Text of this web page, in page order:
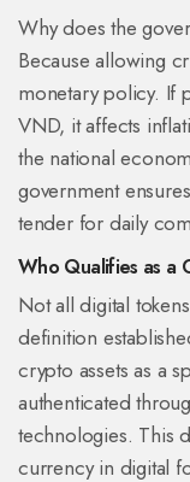
Why does the
Because allowing
monetary policy. If
VND, it affects
the national
government
tender for daily
Who Qualifies as a
Not all digital
definition
crypto assets as a
authenticated
technologies. This
currency in digital